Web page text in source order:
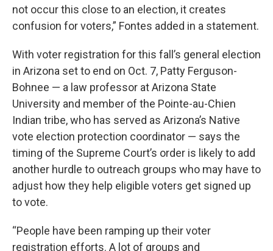
not occur this close to an election, it creates
confusion for voters,” Fontes added in a statement.
With voter registration for this fall’s general election
in Arizona set to end on Oct. 7, Patty Ferguson-
Bohnee — a law professor at Arizona State
University and member of the Pointe-au-Chien
Indian tribe, who has served as Arizona’s Native
vote election protection coordinator — says the
timing of the Supreme Court’s order is likely to add
another hurdle to outreach groups who may have to
adjust how they help eligible voters get signed up
to vote.
“People have been ramping up their voter
registration efforts. A lot of groups and